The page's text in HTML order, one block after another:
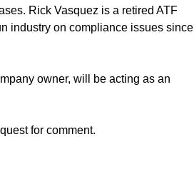
Rick Vasquez is a retired ATF
industry on compliance issues since
owner, will be acting as an
for comment.